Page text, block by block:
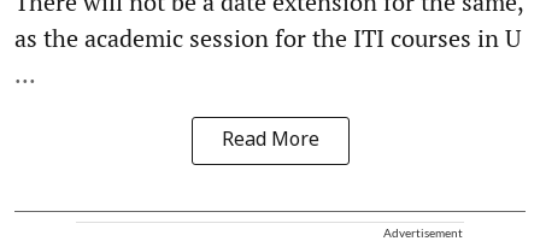
as the academic session for the ITI courses in U
...
Read More
Advertisement